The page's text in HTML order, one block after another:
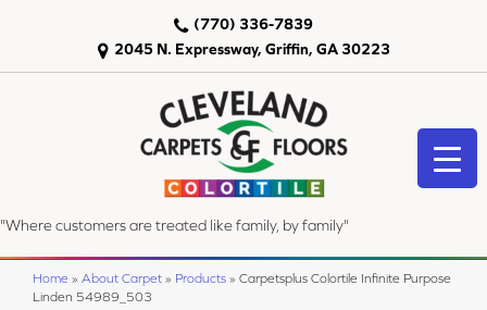
2045 N. Expressway, Griffin, GA 30223
(770) 336-7839
"Where customers are treated like family, by family"
Home » About Carpet » Products » Carpetsplus Colortile Infinite Purpose
Linden 54989_503